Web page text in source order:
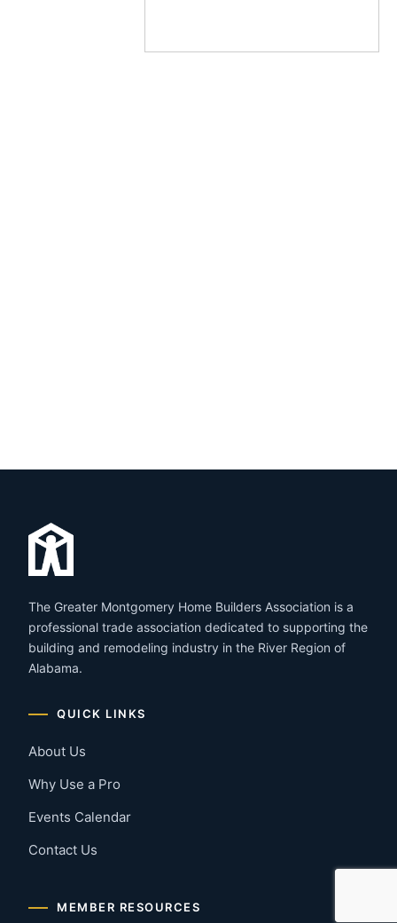
The Greater Montgomery Home Builders Association is a
professional trade association dedicated to supporting the
building and remodeling industry in the River Region of
Alabama.
QUICK LINKS
About Us
Why Use a Pro
Events Calendar
Contact Us
MEMBER RESOURCES